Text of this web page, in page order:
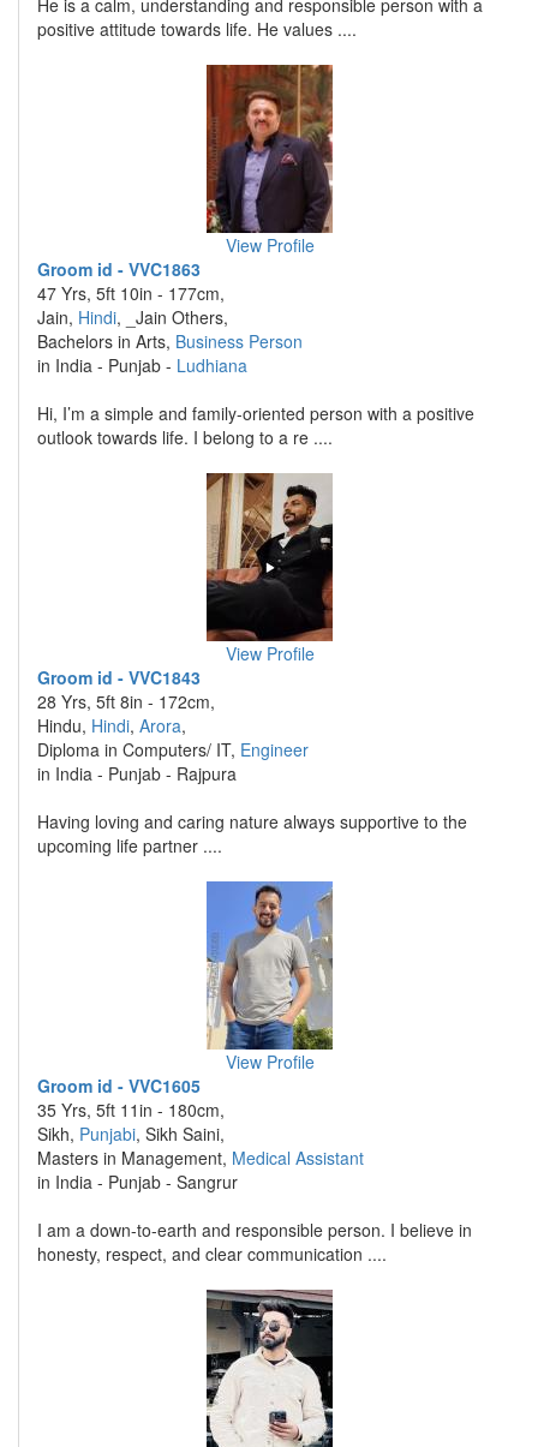
He is a calm, understanding and responsible person with a
positive attitude towards life. He values ....
View Profile
Groom id - VVC1863
47 Yrs, 5ft 10in - 177cm,
Jain, Hindi, _Jain Others,
Bachelors in Arts, Business Person
in India - Punjab - Ludhiana
Hi, I’m a simple and family-oriented person with a positive
outlook towards life. I belong to a re ....
View Profile
Groom id - VVC1843
28 Yrs, 5ft 8in - 172cm,
Hindu, Hindi, Arora,
Diploma in Computers/ IT, Engineer
in India - Punjab - Rajpura
Having loving and caring nature always supportive to the
upcoming life partner ....
View Profile
Groom id - VVC1605
35 Yrs, 5ft 11in - 180cm,
Sikh, Punjabi, Sikh Saini,
Masters in Management, Medical Assistant
in India - Punjab - Sangrur
I am a down-to-earth and responsible person. I believe in
honesty, respect, and clear communication ....